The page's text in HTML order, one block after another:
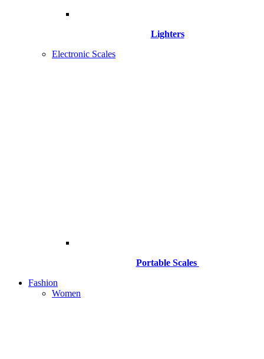
Lighters
Electronic Scales
Portable Scales
Fashion
Women